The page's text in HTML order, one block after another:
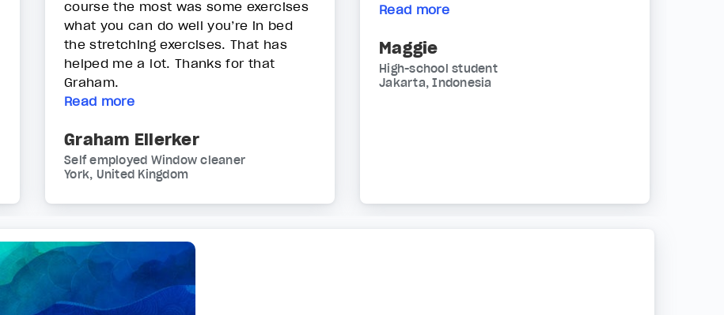
course the most was some exercises
what you can do well you’re in bed
the stretching exercises. That has
helped me a lot. Thanks for that
Graham.
Read more
Graham Ellerker
Self employed Window cleaner
York, United Kingdom
Read more
Maggie
High-school student
Jakarta, Indonesia